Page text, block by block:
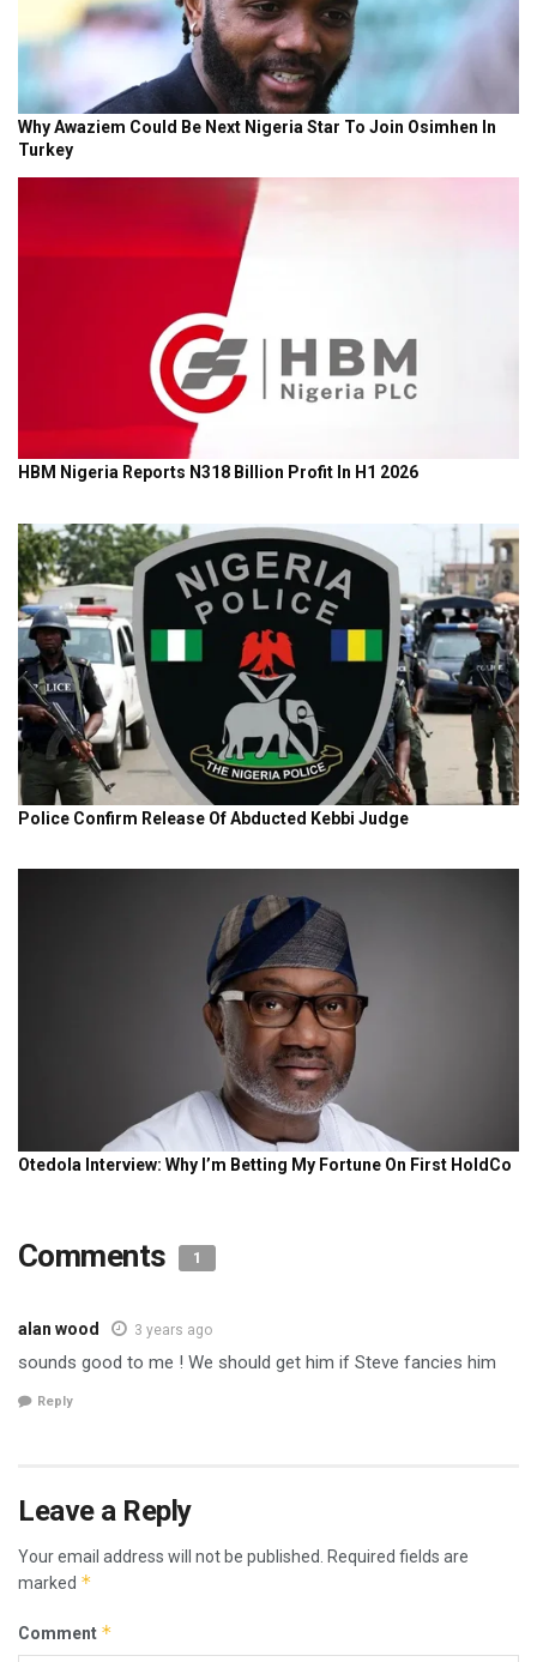
Comments 1
alan wood 3 years ago
sounds good to me ! We should get him if Steve fancies him
Reply
Leave a Reply
Your email address will not be published. Required fields are
marked *
Comment *